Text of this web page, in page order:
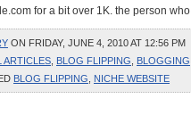
for a bit over 1K. the person
ON FRIDAY, JUNE 4, 2010 AT 12:56 PM
ARTICLES BLOG FLIPPING BLOGGING
BLOG FLIPPING NICHE WEBSITE